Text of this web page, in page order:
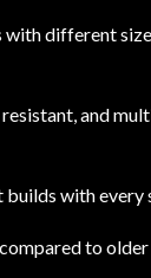
different
and
with every
to